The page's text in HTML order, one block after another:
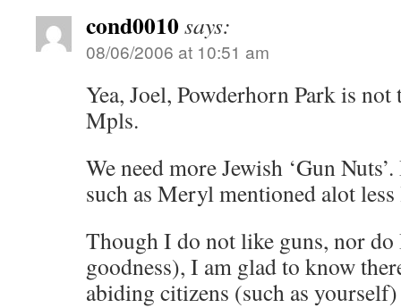
cond0010says:
08/06/2006 at 10:51 am
Yea, Joel, Powderhorn Park is not
Mpls.
We need more Jewish ‘Gun
such as Meryl mentioned alot
Though I do not like guns, nor
goodness), I am glad to know
abiding citizens (such as